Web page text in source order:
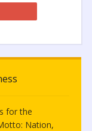
for the
Nation,